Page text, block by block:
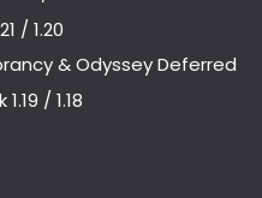
/ 1.20
& Odyssey Deferred
/ 1.18